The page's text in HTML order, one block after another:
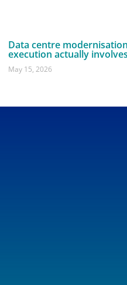
Data centre
execution actually involves
May 15, 2026